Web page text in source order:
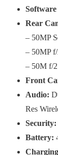
Software
Rear
– 50MP
– 50MP
– 50M f/
Front
Audio:
Res
Security:
Battery: